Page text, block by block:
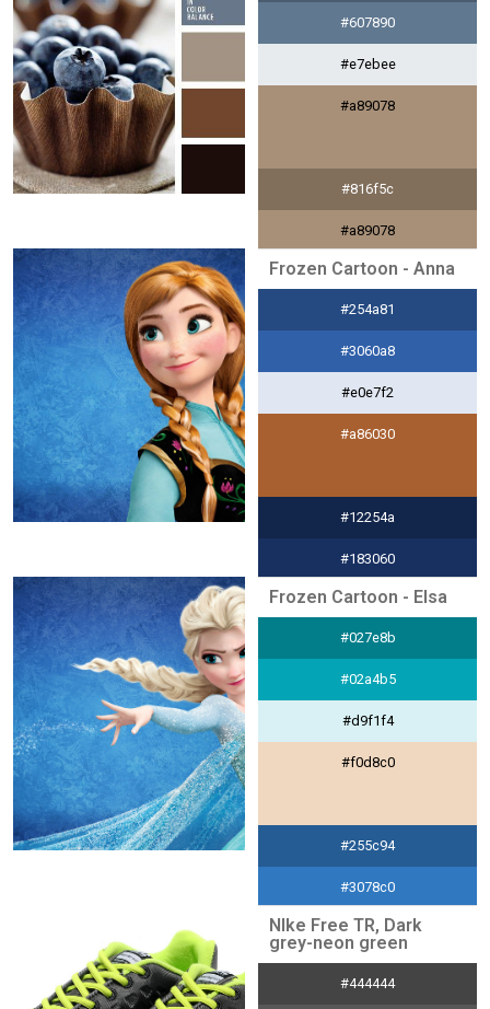
#607890
#e7ebee
#a89078
#816f5c
#a89078
#f2eeeb
#784830
Frozen Cartoon - Anna
#254a81
#3060a8
#e0e7f2
#a86030
#12254a
#183060
#dce0e7
#a8d8d8
Frozen Cartoon - Elsa
#027e8b
#02a4b5
#d9f1f4
#f0d8c0
#255c94
#3078c0
#e0ebf6
NIke Free TR, Dark
grey-neon green
#444444